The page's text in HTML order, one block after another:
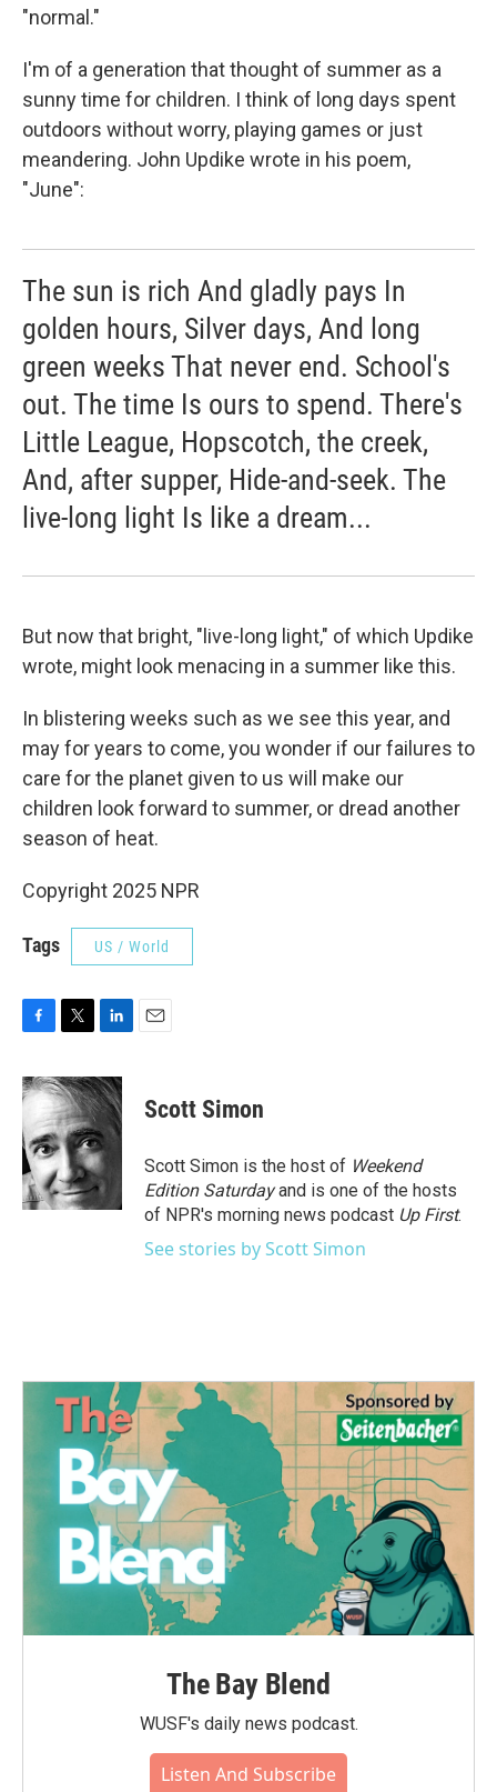
"normal."
I'm of a generation that thought of summer as a
sunny time for children. I think of long days spent
outdoors without worry, playing games or just
meandering. John Updike wrote in his poem,
"June":
The sun is rich And gladly pays In
golden hours, Silver days, And long
green weeks That never end. School's
out. The time Is ours to spend. There's
Little League, Hopscotch, the creek,
And, after supper, Hide-and-seek. The
live-long light Is like a dream...
But now that bright, "live-long light," of which Updike
wrote, might look menacing in a summer like this.
In blistering weeks such as we see this year, and
may for years to come, you wonder if our failures to
care for the planet given to us will make our
children look forward to summer, or dread another
season of heat.
Copyright 2025 NPR
Tags US / World
c
e
b
o
o
k
i
t
t
e
r
n
k
d
I
n
Scott Simon
Scott Simon is the host of Weekend
Edition Saturdayand is one of the hosts
of NPR's morning news podcast Up First.
See stories by Scott Simon
The Bay Blend
WUSF's daily news podcast.
Listen And Subscribe